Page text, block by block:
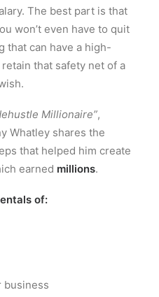
The best part is that
won’t even have to quit
that can have a high-
that safety net of a
Millionaire”,
Whatley shares the
that helped him create
earned millions.
of:
business